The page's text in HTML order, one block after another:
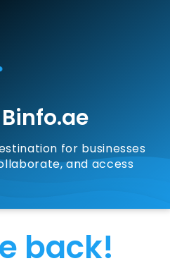
for businesses
and access
back!